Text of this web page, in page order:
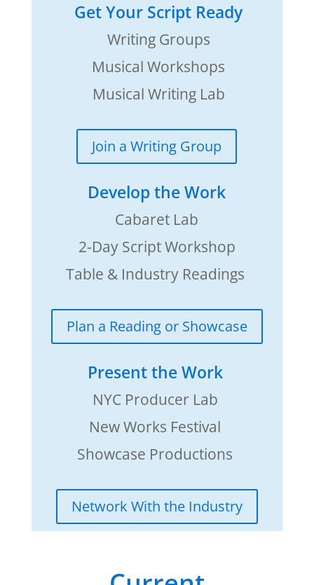
Get Your Script Ready
Writing Groups
Musical Workshops
Musical Writing Lab
Join a Writing Group
Develop the Work
Cabaret Lab
2-Day Script Workshop
Table & Industry Readings
Plan a Reading or Showcase
Present the Work
NYC Producer Lab
New Works Festival
Showcase Productions
Network With the Industry